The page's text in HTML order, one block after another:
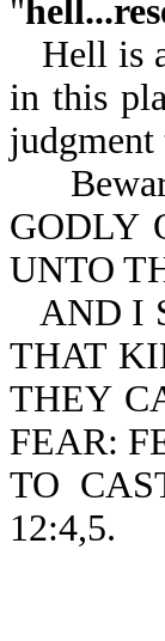
"
Hell is
in this
judgment
GODLY
UNTO
AND I
THAT
THEY
FEAR:
TO
12:4,5.